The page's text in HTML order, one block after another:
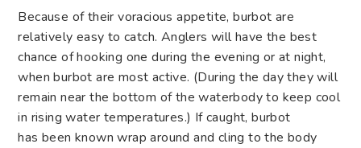
Because of their voracious appetite, burbot are
relatively easy to catch. Anglers will have the best
chance of hooking one during the evening or at night,
when burbot are most active. (During the day they will
remain near the bottom of the waterbody to keep cool
in rising water temperatures.) If caught, burbot
has been known wrap around and cling to the body